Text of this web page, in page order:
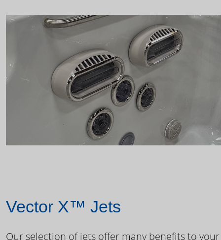
Vector X™ Jets
Our selection of jets offer many benefits to your